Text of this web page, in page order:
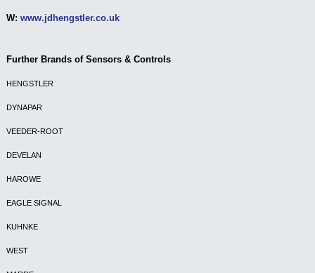
W: www.jdhengstler.co.uk
Further Brands of Sensors & Controls
HENGSTLER
DYNAPAR
VEEDER-ROOT
DEVELAN
HAROWE
EAGLE SIGNAL
KUHNKE
WEST